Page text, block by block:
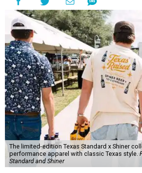
The limited-edition Texas Standard x Shiner
performance apparel with classic Texas style.
Standard and Shiner